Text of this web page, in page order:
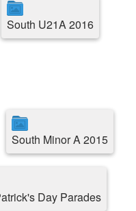
South U21A 2016
South Minor A 2015
Day Parades